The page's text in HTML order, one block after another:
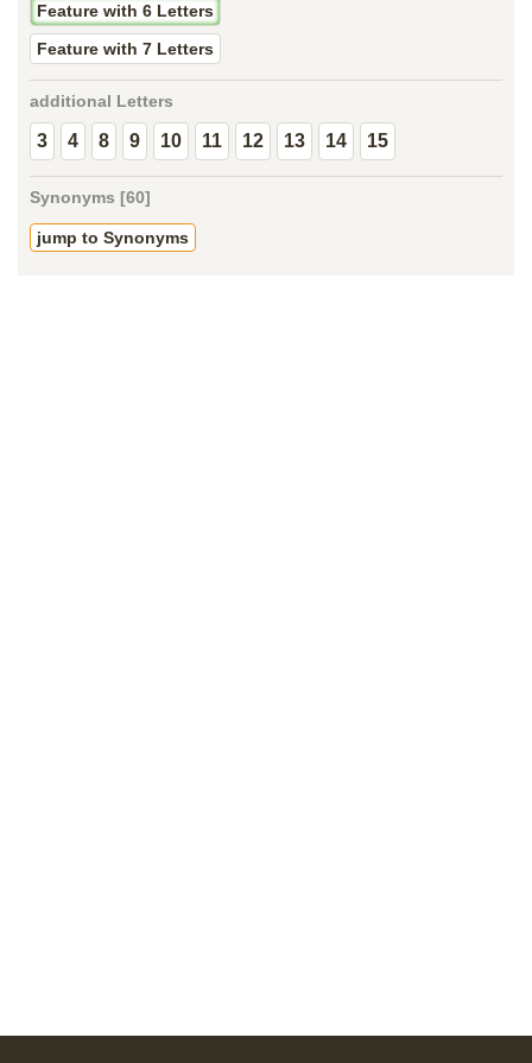
Feature with 6 Letters
Feature with 7 Letters
additional Letters
3 4 8 9 10 11 12 13 14 15
Synonyms [60]
jump to Synonyms